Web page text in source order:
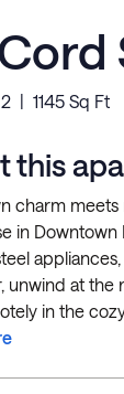
2 | 1145 Sq Ft
this
charm
in
unwind at the
in the